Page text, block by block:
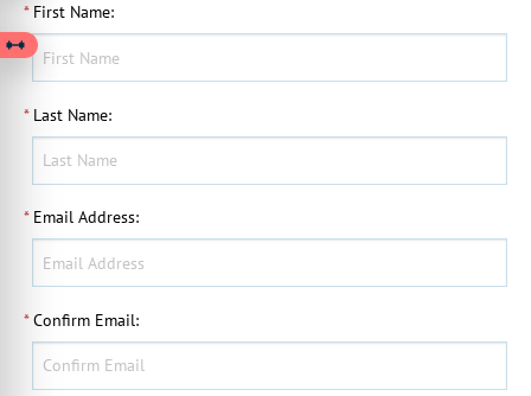
* First Name:
* Last Name:
* Email Address:
* Confirm Email: